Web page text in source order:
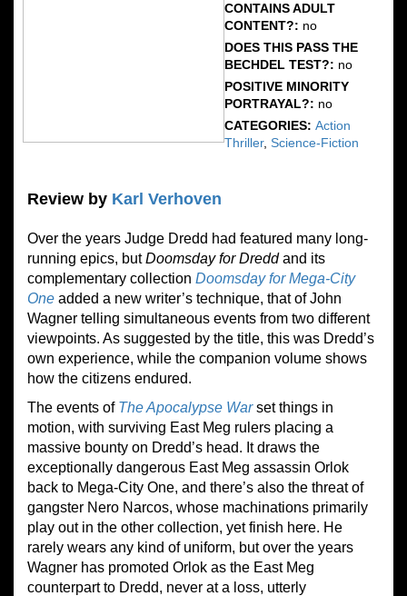
CONTAINS ADULT
CONTENT?: no
DOES THIS PASS THE
BECHDEL TEST?: no
POSITIVE MINORITY
PORTRAYAL?: no
CATEGORIES:Action
Thriller,Science-Fiction
Review by Karl Verhoven
Over the years Judge Dredd had featured many long-
running epics, butDoomsday for Dreddand its
complementary collection Doomsday for Mega-City
One added a new writer’s technique, that of John
Wagner telling simultaneous events from two different
viewpoints. As suggested by the title, this was Dredd’s
own experience, while the companion volume shows
how the citizens endured.
The events of The Apocalypse Warset things in
motion, with surviving East Meg rulers placing a
massive bounty on Dredd’s head. It draws the
exceptionally dangerous East Meg assassin Orlok
back to Mega-City One, and there’s also the threat of
gangster Nero Narcos, whose machinations primarily
play out in the other collection, yet finish here. He
rarely wears any kind of uniform, but over the years
Wagner has promoted Orlok as the East Meg
counterpart to Dredd, never at a loss, utterly